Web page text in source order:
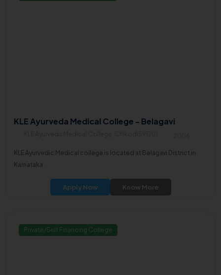
KLE Ayurveda Medical College - Belagavi
KLE Ayurvedic Medical college is located at Belagavi District in
Karnataka.
Apply Now Know More
Private/Self Financing College